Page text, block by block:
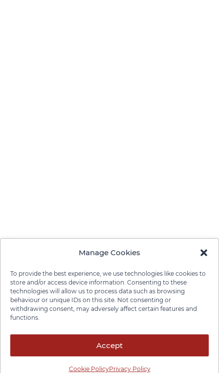
Manage Cookies
To provide the best experience, we use technologies like cookies to
store and/or access device information. Consenting to these
technologies will allow us to process data such as browsing
behaviour or unique IDs on this site. Not consenting or
withdrawing consent, may adversely affect certain features and
functions.
Accept
Cookie PolicyPrivacy Policy
© 2026 Pace Law Firm.
Privacy Policy